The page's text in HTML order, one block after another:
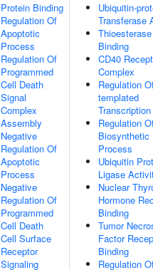
Protein Binding
Regulation Of
Apoptotic
Process
Regulation Of
Programmed
Cell Death
Signal
Complex
Assembly
Negative
Regulation Of
Apoptotic
Process
Negative
Regulation Of
Programmed
Cell Death
Cell Surface
Receptor
Signaling
Ubiquitin-
Transferase
Thioesterase
Binding
CD40
Complex
Regulation
templated
Transcription
Regulation
Biosynthetic
Process
Ubiquitin
Ligase
Nuclear
Hormone
Binding
Tumor
Factor
Binding
Regulation